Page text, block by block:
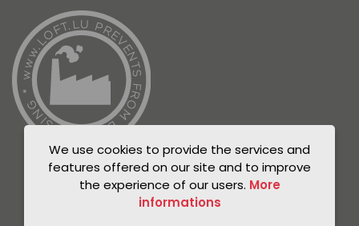
We use cookies to provide the services and
features offered on our site and to improve
the experience of our users. More
informations